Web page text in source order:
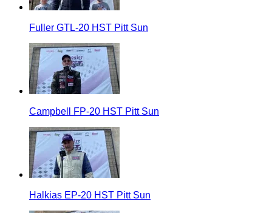
Fuller GTL-20 HST Pitt Sun
Campbell FP-20 HST Pitt Sun
Halkias EP-20 HST Pitt Sun